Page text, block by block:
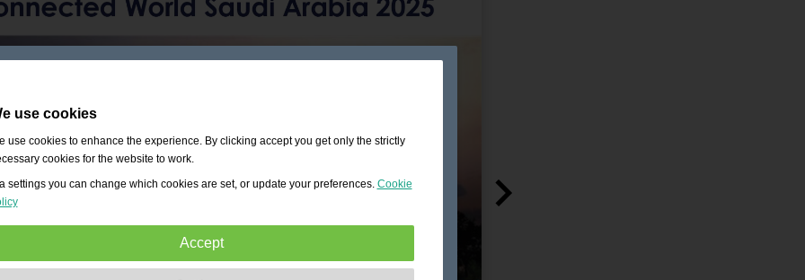
use cookies
use cookies to enhance the experience. By clicking accept you get only the strictly
cookies for the website to work.
settings you can change which cookies are set, or update your preferences. Cookie
Accept
These cookies are essential to enable basic functionality like